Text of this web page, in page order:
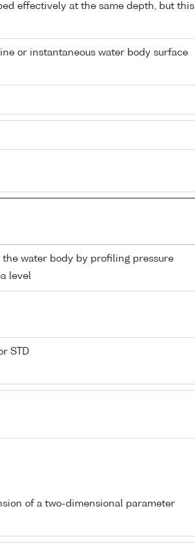
effectively at the same depth, but this
or instantaneous water body surface
the water body by profiling pressure
level
STD
of a two-dimensional parameter